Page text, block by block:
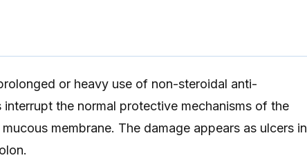
or heavy use of non-steroidal anti-
the normal protective mechanisms of the
membrane. The damage appears as ulcers in